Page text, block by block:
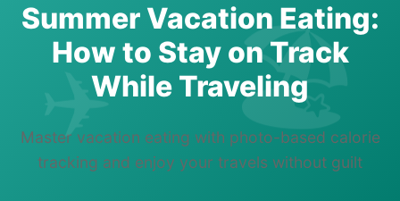
Summer Vacation Eating:
How to Stay on Track
While Traveling
Master vacation eating with photo-based calorie
tracking and enjoy your travels without guilt